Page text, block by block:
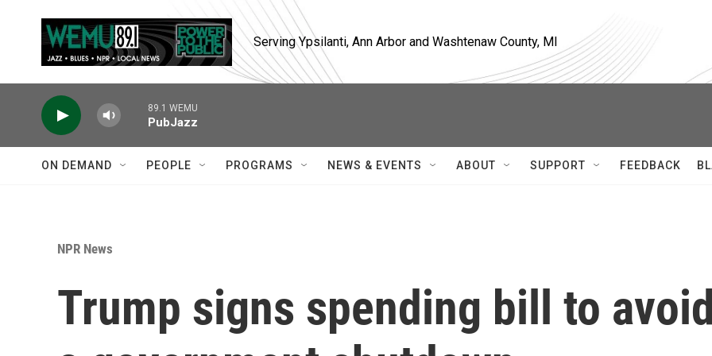
Serving Ypsilanti, Ann Arbor and Washtenaw County, MI
89.1 WEMU
PubJazz
ON DEMAND PEOPLE PROGRAMS NEWS & EVENTS ABOUT SUPPORT FEEDBACK
NPR News
Trump signs spending bill to